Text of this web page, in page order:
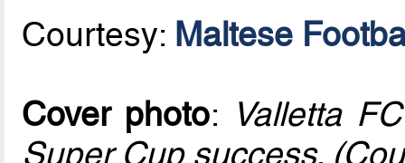
Courtesy: Maltese
Cover photo: Valletta
Super Cup success.